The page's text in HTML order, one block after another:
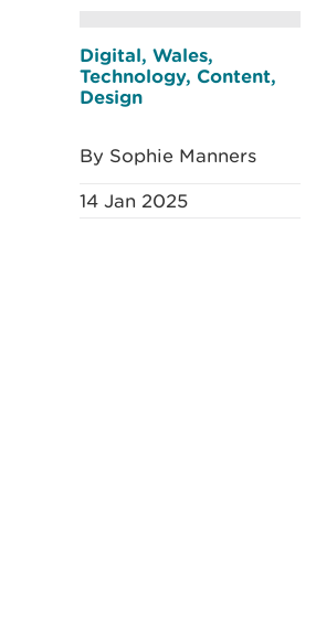
Digital, Wales,
Technology, Content,
Design
By Sophie Manners
14 Jan 2025